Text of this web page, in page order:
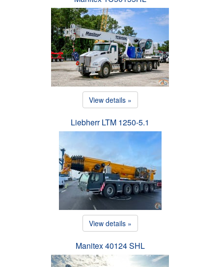
View details »
Liebherr LTM 1250-5.1
View details »
Manitex 40124 SHL